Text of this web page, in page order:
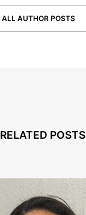
ALL AUTHOR POSTS
RELATED POSTS